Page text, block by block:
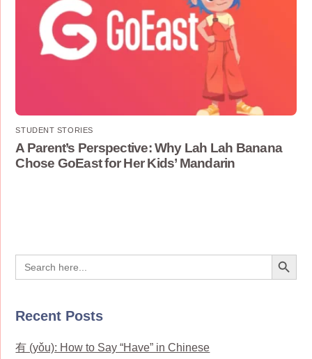
STUDENT STORIES
A Parent’s Perspective: Why Lah Lah Banana
Chose GoEast for Her Kids’ Mandarin
Search
for:
Search Button
Recent Posts
有 (yǒu): How to Say “Have” in Chinese